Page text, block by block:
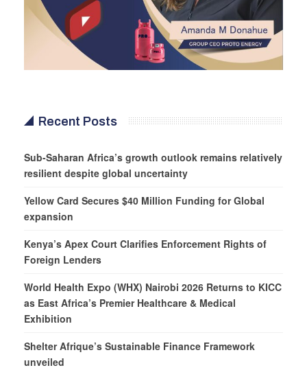
Recent Posts
Sub-Saharan Africa’s growth outlook remains relatively
resilient despite global uncertainty
Yellow Card Secures $40 Million Funding for Global
expansion
Kenya’s Apex Court Clarifies Enforcement Rights of
Foreign Lenders
World Health Expo (WHX) Nairobi 2026 Returns to KICC
as East Africa’s Premier Healthcare & Medical
Exhibition
Shelter Afrique’s Sustainable Finance Framework
unveiled